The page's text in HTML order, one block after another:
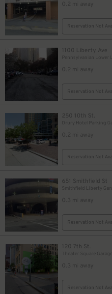
0.2 mi away
Reservation Not
1100 Liberty Ave
Pennsylvanian Lower
0.2 mi away
Reservation Not
250 10th St.
Drury Hotel Parking
0.2 mi away
Reservation Not
651 Smithfield St
Smithfield Liberty
0.3 mi away
Reservation Not
120 7th St.
0.3 mi away
Reservation Not
$9